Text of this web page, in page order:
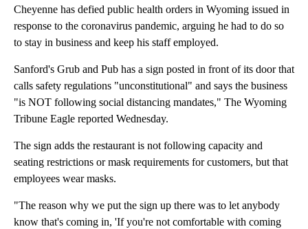
Cheyenne has defied public health orders in Wyoming issued in
response to the coronavirus pandemic, arguing he had to do so
to stay in business and keep his staff employed.
Sanford's Grub and Pub has a sign posted in front of its door that
calls safety regulations "unconstitutional" and says the business
"is NOT following social distancing mandates," The Wyoming
Tribune Eagle reported Wednesday.
The sign adds the restaurant is not following capacity and
seating restrictions or mask requirements for customers, but that
employees wear masks.
"The reason why we put the sign up there was to let anybody
know that's coming in, 'If you're not comfortable with coming